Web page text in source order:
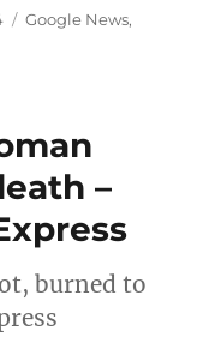
Categories
Google News,
–
burned to